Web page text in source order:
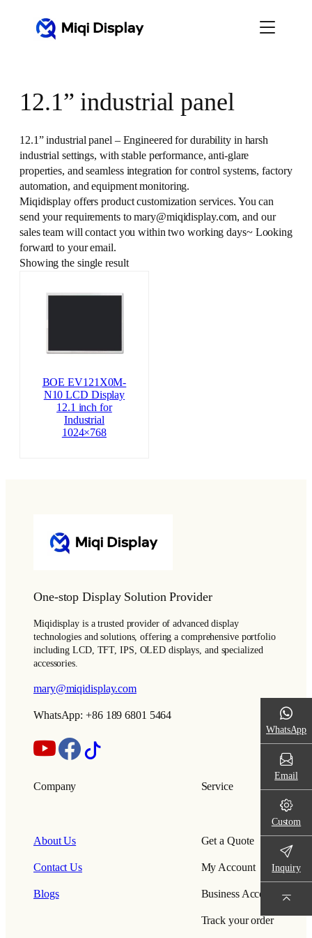
12.1” industrial panel
12.1” industrial panel – Engineered for durability in harsh
industrial settings, with stable performance, anti-glare
properties, and seamless integration for control systems, factory
automation, and equipment monitoring.
Miqidisplay offers product customization services. You can
send your requirements to mary@miqidisplay.com, and our
sales team will contact you within two working days~ Looking
forward to your email.
Showing the single result
BOE EV121X0M-
N10 LCD Display
12.1 inch for
Industrial
1024×768
One-stop Display Solution Provider
Miqidisplay is a trusted provider of advanced display
technologies and solutions, offering a comprehensive portfolio
including LCD, TFT, IPS, OLED displays, and specialized
accessories.
mary@miqidisplay.com
WhatsApp: +86 189 6801 5464
Company
About Us
Contact Us
Blogs
Service
Get a Quote
My Account
Business Account
Track your order
WhatsApp
Email
Custom
Inquiry